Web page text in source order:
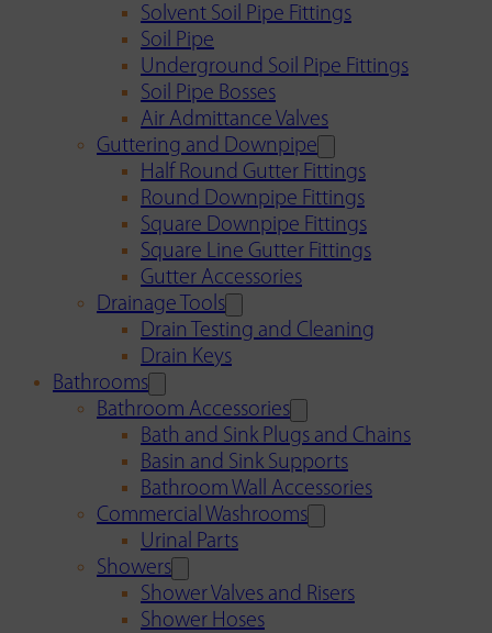
Solvent Soil Pipe Fittings
Soil Pipe
Underground Soil Pipe Fittings
Soil Pipe Bosses
Air Admittance Valves
Guttering and Downpipe
Half Round Gutter Fittings
Round Downpipe Fittings
Square Downpipe Fittings
Square Line Gutter Fittings
Gutter Accessories
Drainage Tools
Drain Testing and Cleaning
Drain Keys
Bathrooms
Bathroom Accessories
Bath and Sink Plugs and Chains
Basin and Sink Supports
Bathroom Wall Accessories
Commercial Washrooms
Urinal Parts
Showers
Shower Valves and Risers
Shower Hoses